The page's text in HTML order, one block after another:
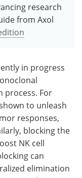
research
from Axol
in progress
process. For
to unleash
responses,
blocking the
NK cell
can
elimination